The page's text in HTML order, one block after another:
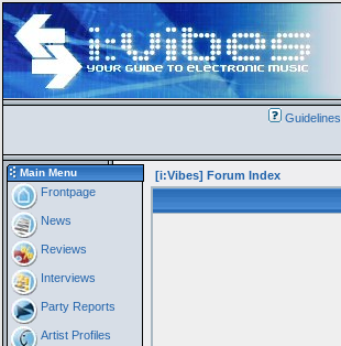
Guidelines
Main Menu
Frontpage
News
Reviews
Interviews
Party Reports
Artist Profiles
[i:Vibes] Forum Index